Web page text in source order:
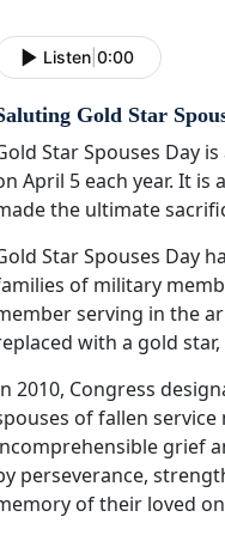
Listen 0:00
Gold Star
Star Spouses Day
April 5 each year. It
the ultimate
Star Spouses Day
of military
serving in the
with a gold
2010, Congress
of fallen
grief
perseverance,
of their loved